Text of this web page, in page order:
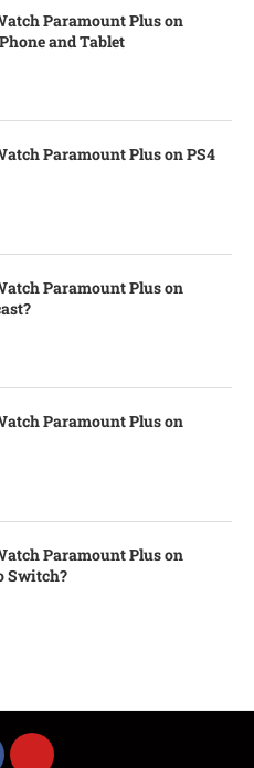
Paramount Plus on
and Tablet
Paramount Plus on PS4
Paramount Plus on
Paramount Plus on
Paramount Plus on
Switch?